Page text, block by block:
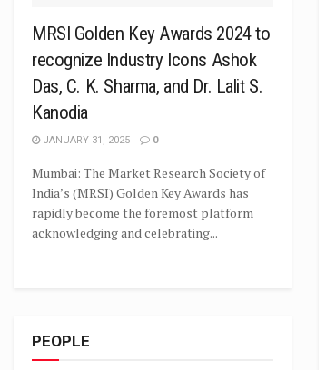
MRSI Golden Key Awards 2024 to
recognize Industry Icons Ashok
Das, C. K. Sharma, and Dr. Lalit S.
Kanodia
JANUARY 31, 2025 0
Mumbai: The Market Research Society of
India’s (MRSI) Golden Key Awards has
rapidly become the foremost platform
acknowledging and celebrating...
PEOPLE